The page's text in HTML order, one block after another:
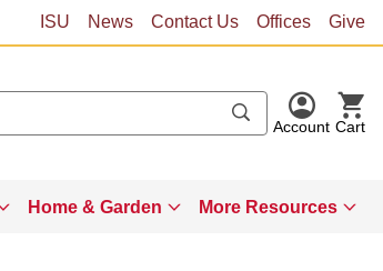
ISU News Contact Us Offices Give
Account Cart
Home & Garden More Resources